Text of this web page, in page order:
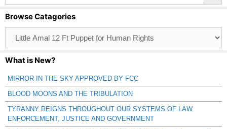
Browse Catagories
Catagories
What is New?
MIRROR IN THE SKY APPROVED BY FCC
BLOOD MOONS AND THE TRIBULATION
TYRANNY REIGNS THROUGHOUT OUR SYSTEMS OF LAW
ENFORCEMENT, JUSTICE AND GOVERNMENT